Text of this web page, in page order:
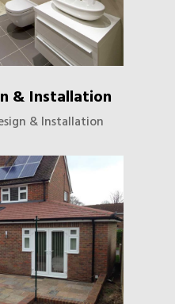
& Installation
& Installation